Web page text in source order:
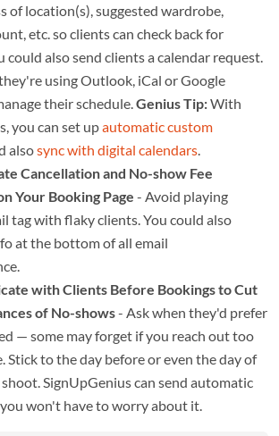
of location(s), suggested wardrobe,
etc. so clients can check back for
could also send clients a calendar request.
using Outlook, iCal or Google
their schedule.Genius Tip:With
you can set upautomatic custom
alsosync with digital calendars.
Cancellation and No-show Fee
Your Booking Page - Avoid playing
tag with flaky clients. You could also
at the bottom of all email
with Clients Before Bookings to Cut
of No-shows- Ask when they'd prefer
— some may forget if you reach out too
Stick to the day before or even the day of
SignUpGenius can send automatic
won't have to worry about it.